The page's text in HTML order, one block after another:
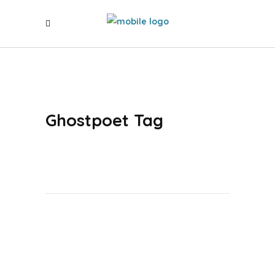
Ghostpoet Tag